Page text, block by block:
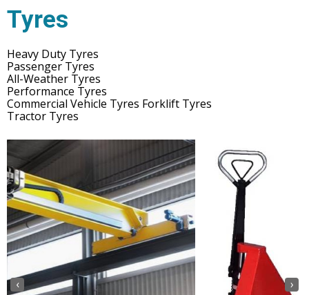
Tyres
Heavy Duty Tyres
Passenger Tyres
All-Weather Tyres
Performance Tyres
Commercial Vehicle Tyres Forklift Tyres
Tractor Tyres
‹ ›